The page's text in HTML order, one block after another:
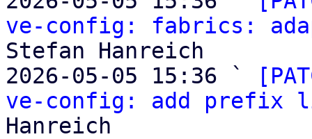
ve-config: fabrics:
Stefan Hanreich
2026-05-05 15:36 `
ve-config: add prefix
Hanreich